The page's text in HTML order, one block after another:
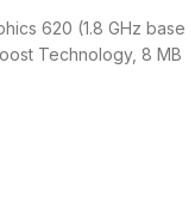
620 (1.8 GHz base
Technology, 8 MB